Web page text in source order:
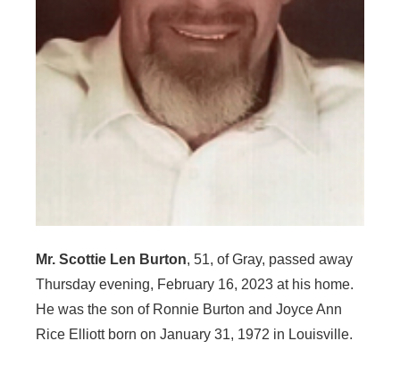
Mr. Scottie Len Burton, 51, of Gray, passed away
Thursday evening, February 16, 2023 at his home.
He was the son of Ronnie Burton and Joyce Ann
Rice Elliott born on January 31, 1972 in Louisville.